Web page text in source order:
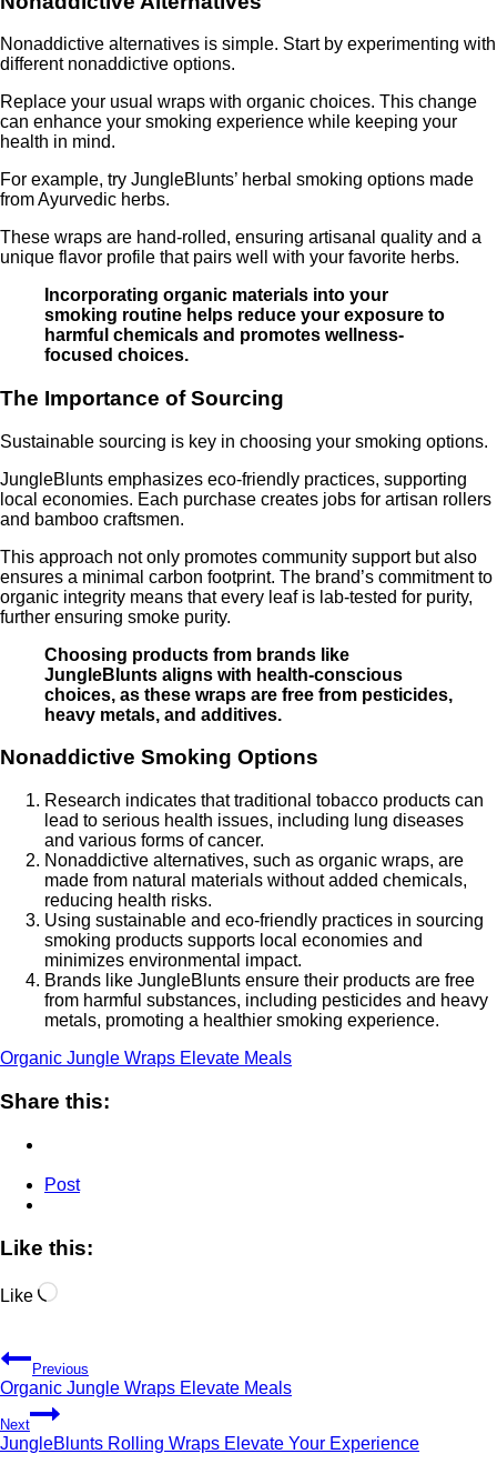
Nonaddictive alternatives is simple. Start by experimenting with
different nonaddictive options.
Replace your usual wraps with organic choices. This change
can enhance your smoking experience while keeping your
health in mind.
For example, try JungleBlunts’ herbal smoking options made
from Ayurvedic herbs.
These wraps are hand-rolled, ensuring artisanal quality and a
unique flavor profile that pairs well with your favorite herbs.
Incorporating organic materials into your
smoking routine helps reduce your exposure to
harmful chemicals and promotes wellness-
focused choices.
The Importance of Sourcing
Sustainable sourcing is key in choosing your smoking options.
JungleBlunts emphasizes eco-friendly practices, supporting
local economies. Each purchase creates jobs for artisan rollers
and bamboo craftsmen.
This approach not only promotes community support but also
ensures a minimal carbon footprint. The brand’s commitment to
organic integrity means that every leaf is lab-tested for purity,
further ensuring smoke purity.
Choosing products from brands like
JungleBlunts aligns with health-conscious
choices, as these wraps are free from pesticides,
heavy metals, and additives.
Nonaddictive Smoking Options
Research indicates that traditional tobacco products can
lead to serious health issues, including lung diseases
and various forms of cancer.
Nonaddictive alternatives, such as organic wraps, are
made from natural materials without added chemicals,
reducing health risks.
Using sustainable and eco-friendly practices in sourcing
smoking products supports local economies and
minimizes environmental impact.
Brands like JungleBlunts ensure their products are free
from harmful substances, including pesticides and heavy
metals, promoting a healthier smoking experience.
Organic Jungle Wraps Elevate Meals
Share this:
Post
Like this:
Like Loading…
Post
navigation
Previous
Organic Jungle Wraps Elevate Meals
Next
JungleBlunts Rolling Wraps Elevate Your Experience